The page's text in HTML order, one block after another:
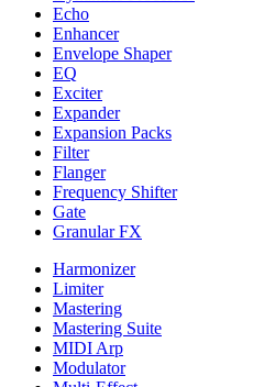
Echo
Enhancer
Envelope Shaper
EQ
Exciter
Expander
Expansion Packs
Filter
Flanger
Frequency Shifter
Gate
Granular FX
Harmonizer
Limiter
Mastering
Mastering Suite
MIDI Arp
Modulator